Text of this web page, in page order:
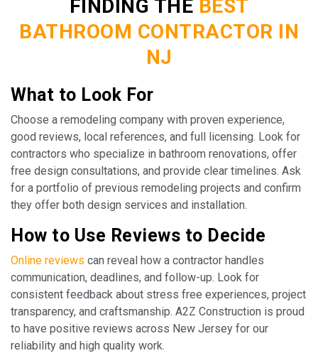
FINDING THE BEST
BATHROOM CONTRACTOR IN
NJ
What to Look For
Choose a remodeling company with proven experience,
good reviews, local references, and full licensing. Look for
contractors who specialize in bathroom renovations, offer
free design consultations, and provide clear timelines. Ask
for a portfolio of previous remodeling projects and confirm
they offer both design services and installation.
How to Use Reviews to Decide
Online reviews can reveal how a contractor handles
communication, deadlines, and follow-up. Look for
consistent feedback about stress free experiences, project
transparency, and craftsmanship. A2Z Construction is proud
to have positive reviews across New Jersey for our
reliability and high quality work.